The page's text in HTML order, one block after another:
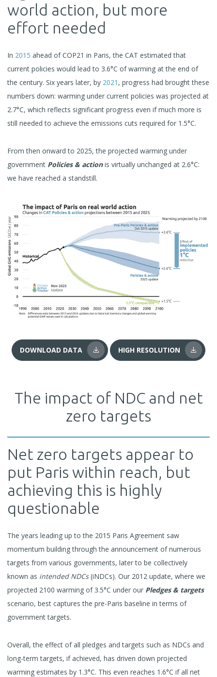
world action, but more
effort needed
In 2015 ahead of COP21 in Paris, the CAT estimated that
current policies would lead to 3.6°C of warming at the end of
the century. Six years later, by 2021 , progress had brought these
numbers down: warming under current policies was projected at
2.7°C, which reflects significant progress even if much more is
still needed to achieve the emissions cuts required for 1.5°C.
From then onward to 2025, the projected warming under
government Policies & actionis virtually unchanged at 2.6°C:
we have reached a standstill.
DOWNLOAD DATA HIGH RESOLUTION
The impact of NDC and net
zero targets
Net zero targets appear to
put Paris within reach, but
achieving this is highly
questionable
The years leading up to the 2015 Paris Agreement saw
momentum building through the announcement of numerous
targets from various governments, later to be collectively
known as intended NDCs(iNDCs). Our 2012 update, where we
projected 2100 warming of 3.5°C under our Pledges & targets
scenario, best captures the pre-Paris baseline in terms of
government targets.
Overall, the effect of all pledges and targets such as NDCs and
long-term targets, if achieved, has driven down projected
warming estimates by 1.3°C. This even reaches 1.6°C if all net